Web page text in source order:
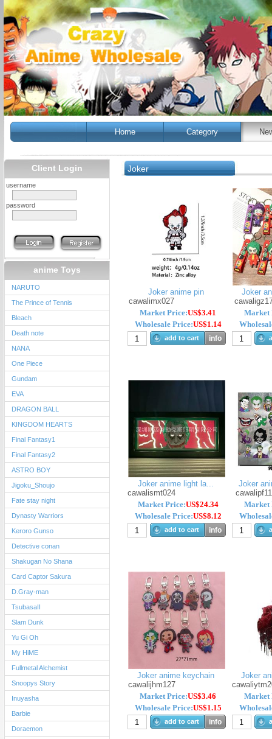
Home Category
Client Login
username
password
anime Toys
NARUTO
The Prince of Tennis
Bleach
Death note
NANA
One Piece
Gundam
EVA
DRAGON BALL
KINGDOM HEARTS
Final Fantasy1
Final Fantasy2
ASTRO BOY
Jigoku_Shoujo
Fate stay night
Dynasty Warriors
Keroro Gunso
Detective conan
Shakugan No Shana
Card Captor Sakura
D.Gray-man
TsubasaII
Slam Dunk
Yu Gi Oh
My HiME
Fullmetal Alchemist
Snoopys Story
Inuyasha
Barbie
Doraemon
Joker
Joker anime pin
cawalimx027
Market Price:US$3.41
Wholesale Price:US$1.14
add to cart info
Joker
Market
Joker anime light la...
cawalismt024
Market Price:US$24.34
Wholesale Price:US$8.12
add to cart info
Joker
Market
Joker anime keychain
cawalijhm127
Market Price:US$3.46
Wholesale Price:US$1.15
add to cart info
Joker
Market